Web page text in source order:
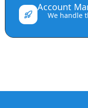
Account
We handle